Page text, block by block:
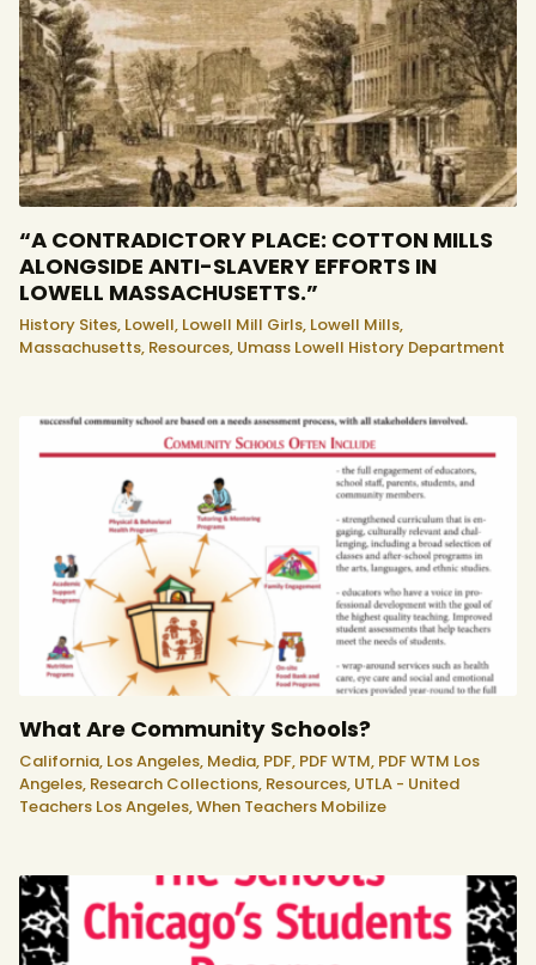
“A CONTRADICTORY PLACE: COTTON MILLS
ALONGSIDE ANTI-SLAVERY EFFORTS IN
LOWELL MASSACHUSETTS.”
History Sites, Lowell, Lowell Mill Girls, Lowell Mills,
Massachusetts, Resources, Umass Lowell History Department
What Are Community Schools?
California, Los Angeles, Media, PDF, PDF WTM, PDF WTM Los
Angeles, Research Collections, Resources, UTLA - United
Teachers Los Angeles,When Teachers Mobilize